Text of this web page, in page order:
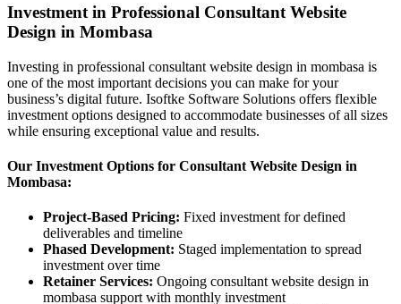
Investment in Professional Consultant Website
Design in Mombasa
Investing in professional consultant website design in mombasa is
one of the most important decisions you can make for your
business’s digital future. Isoftke Software Solutions offers flexible
investment options designed to accommodate businesses of all sizes
while ensuring exceptional value and results.
Our Investment Options for Consultant Website Design in
Mombasa:
Project-Based Pricing: Fixed investment for defined
deliverables and timeline
Phased Development: Staged implementation to spread
investment over time
Retainer Services: Ongoing consultant website design in
mombasa support with monthly investment